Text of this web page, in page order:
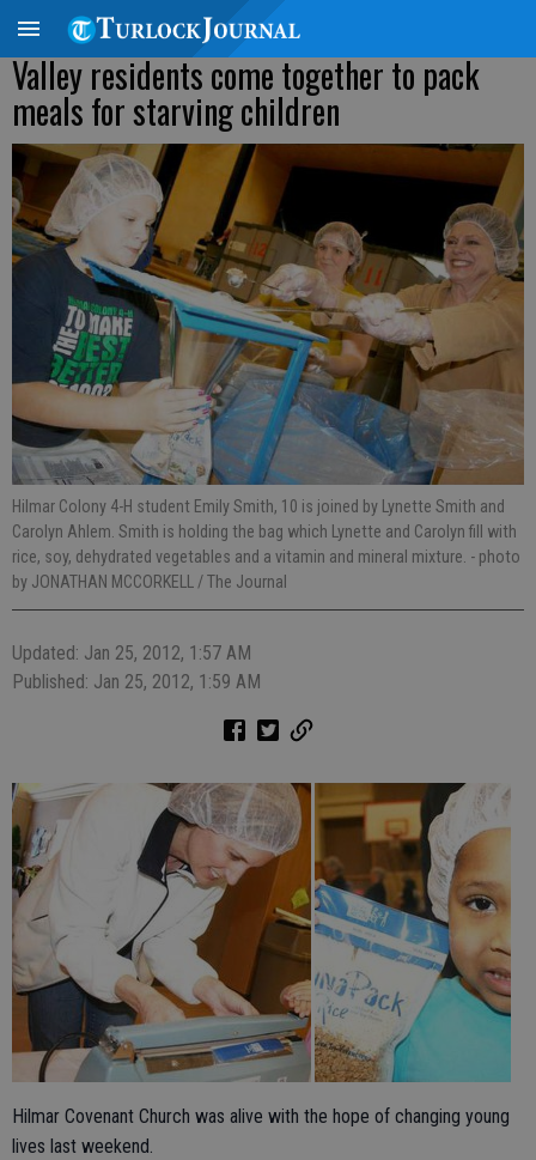
Valley residents come together to pack
meals for starving children
Hilmar Colony 4-H student Emily Smith, 10 is joined by Lynette Smith and
Carolyn Ahlem. Smith is holding the bag which Lynette and Carolyn fill with
rice, soy, dehydrated vegetables and a vitamin and mineral mixture. - photo
by JONATHAN MCCORKELL / The Journal
Updated: Jan 25, 2012, 1:57 AM
Published: Jan 25, 2012, 1:59 AM
Hilmar Covenant Church was alive with the hope of changing young
lives last weekend.